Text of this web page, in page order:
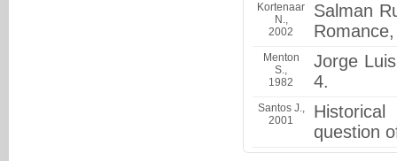
Kortenaar
N.,
2002
Salman
Menton
S.,
1982
Jorge
4.
Santos J.,
2001
question